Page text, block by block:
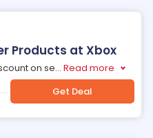
Products at Xbox
on se... Read more
Get Deal